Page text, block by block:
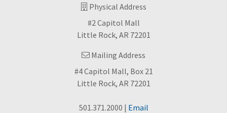
Physical Address
#2 Capitol Mall
Little Rock, AR 72201
Mailing Address
#4 Capitol Mall, Box 21
Little Rock, AR 72201
501.371.2000 | Email